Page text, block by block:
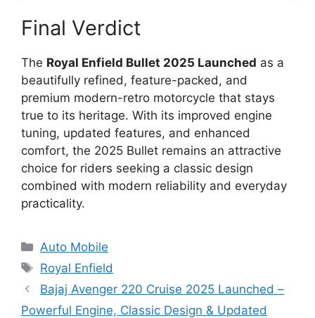
Final Verdict
The Royal Enfield Bullet 2025 Launched as a
beautifully refined, feature-packed, and
premium modern-retro motorcycle that stays
true to its heritage. With its improved engine
tuning, updated features, and enhanced
comfort, the 2025 Bullet remains an attractive
choice for riders seeking a classic design
combined with modern reliability and everyday
practicality.
Categories
Auto Mobile
Tags
Royal Enfield
Bajaj Avenger 220 Cruise 2025 Launched –
Powerful Engine, Classic Design & Updated